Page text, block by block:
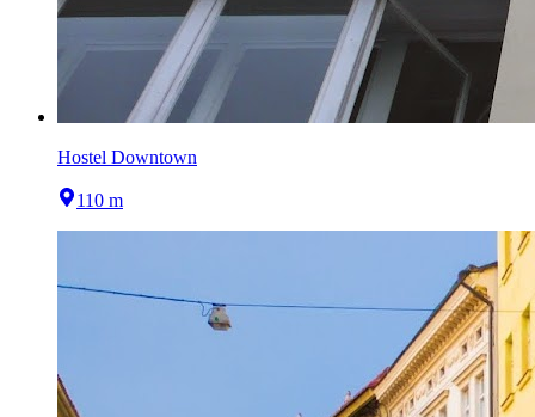
Hostel Downtown
110 m